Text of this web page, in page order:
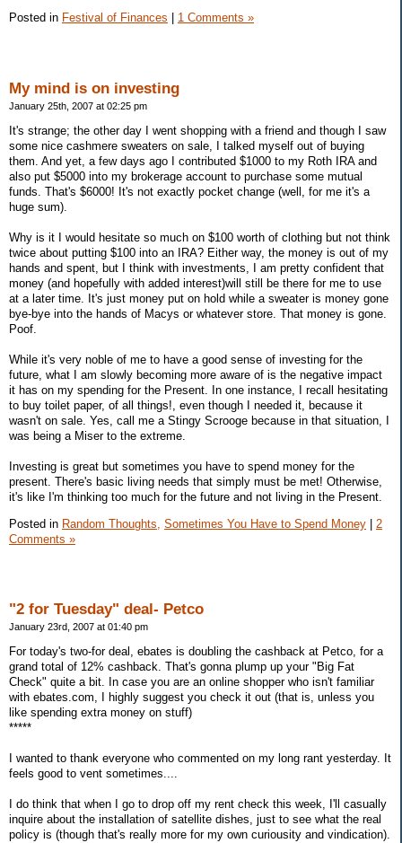
Posted in Festival of Finances 1 Comments »
My mind is on investing
January 25th, 2007 at 02:25 pm
It's strange; the other day I went shopping with a friend and though I saw
some nice cashmere sweaters on sale, I talked myself out of buying
them. And yet, a few days ago I contributed $1000 to my Roth IRA and
also put $5000 into my brokerage account to purchase some mutual
funds. That's $6000! It's not exactly pocket change (well, for me it's a
huge sum).
Why is it I would hesitate so much on $100 worth of clothing but not think
twice about putting $100 into an IRA? Either way, the money is out of my
hands and spent, but I think with investments, I am pretty confident that
money (and hopefully with added interest)will still be there for me to use
at a later time. It's just money put on hold while a sweater is money gone
bye-bye into the hands of Macys or whatever store. That money is gone.
Poof.
While it's very noble of me to have a good sense of investing for the
future, what I am slowly becoming more aware of is the negative impact
it has on my spending for the Present. In one instance, I recall hesitating
to buy toilet paper, of all things!, even though I needed it, because it
wasn't on sale. Yes, call me a Stingy Scrooge because in that situation, I
was being a Miser to the extreme.
Investing is great but sometimes you have to spend money for the
present. There's basic living needs that simply must be met! Otherwise,
it's like I'm thinking too much for the future and not living in the Present.
Posted in Random Thoughts, Sometimes You Have to Spend Money | 2
Comments »
"2 for Tuesday" deal- Petco
January 23rd, 2007 at 01:40 pm
For today's two-for deal, ebates is doubling the cashback at Petco, for a
grand total of 12% cashback. That's gonna plump up your "Big Fat
Check" quite a bit. In case you are an online shopper who isn't familiar
with ebates.com, I highly suggest you check it out (that is, unless you
like spending extra money on stuff)
*****
I wanted to thank everyone who commented on my long rant yesterday. It
feels good to vent sometimes....
I do think that when I go to drop off my rent check this week, I'll casually
inquire about the installation of satellite dishes, just to see what the real
policy is (though that's really more for my own curiousity and vindication).